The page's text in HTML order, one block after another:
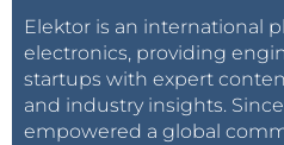
Elektor is an international
electronics, providing
startups with expert
and industry insights. Since
empowered a global